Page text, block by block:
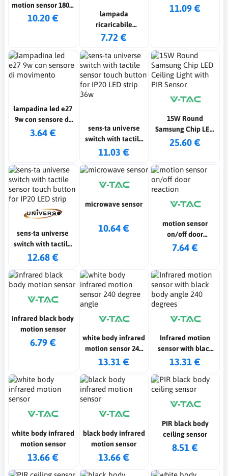
motion sensor 180'd
- white body ip65
10.20 €
lampada
ricaricabile
sottopensile,
sensore
7.72 €
11.09 €
lampadina led e27
9w con sensore di
movimento
3.64 €
sens-ta universe
switch with tactile
sensor touch
strip 36w
11.03 €
15W Round
Samsung Chip LED
Ceiling Light with
25.60 €
sens-ta universe
switch with tactile
sensor touch
strip
12.68 €
microwave sensor
10.64 €
motion sensor
on/off door
reaction
7.64 €
infrared black body
motion sensor
6.79 €
white body infrared
motion sensor 240
degree angle
13.31 €
Infrared motion
sensor with black
body angle 240
13.31 €
white body infrared
motion sensor
13.66 €
black body infrared
motion sensor
13.66 €
PIR black body
ceiling sensor
8.51 €